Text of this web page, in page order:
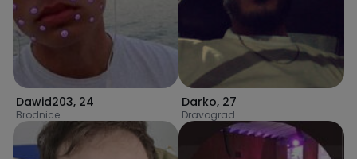
Dawid203, 24
Brodnice
Darko, 27
Dravograd